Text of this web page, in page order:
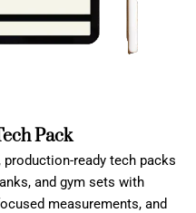
Pack
ready tech packs
and gym sets with
measurements, and